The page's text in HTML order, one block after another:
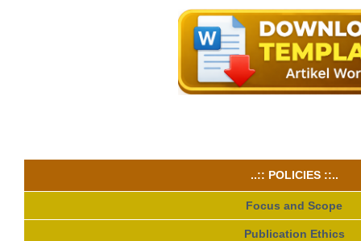
..:: POLICIES ::..
Focus and Scope
Publication Ethics